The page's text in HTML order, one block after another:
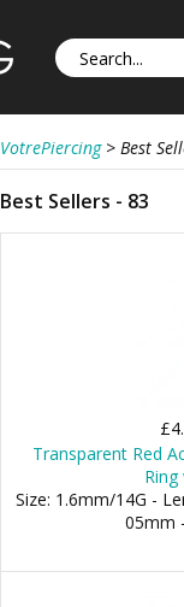
VotrePiercing > Best
Best Sellers - 83
Transparent Red
Size: 1.6mm/14G -
05mm